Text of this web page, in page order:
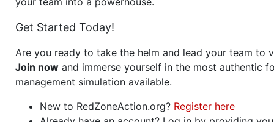
Get Started Today!
Are you ready to take the helm and lead your team to
Join now and immerse yourself in the most authentic
management simulation available.
New to RedZoneAction.org? Register here